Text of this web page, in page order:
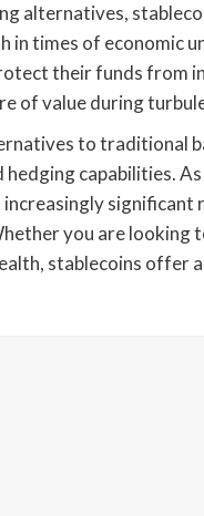
alternatives,
times of economic
their funds from
of value during
to traditional
capabilities.
significant
you are
stablecoins offer